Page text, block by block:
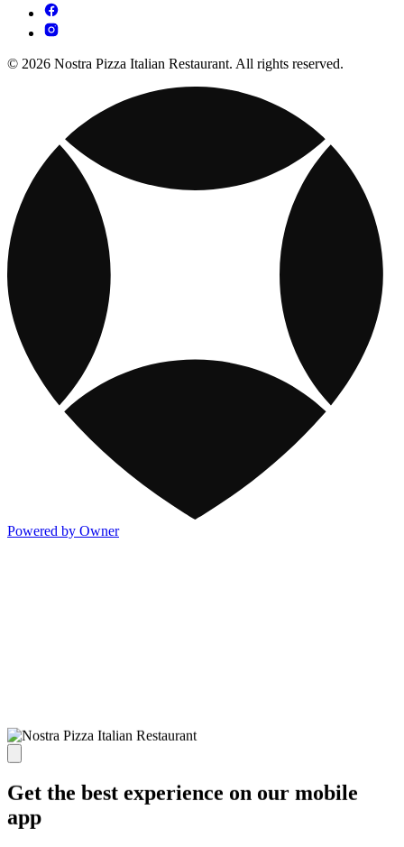
© 2026 Nostra Pizza Italian Restaurant. All rights reserved.
Powered by Owner
Get the best experience on our mobile
app